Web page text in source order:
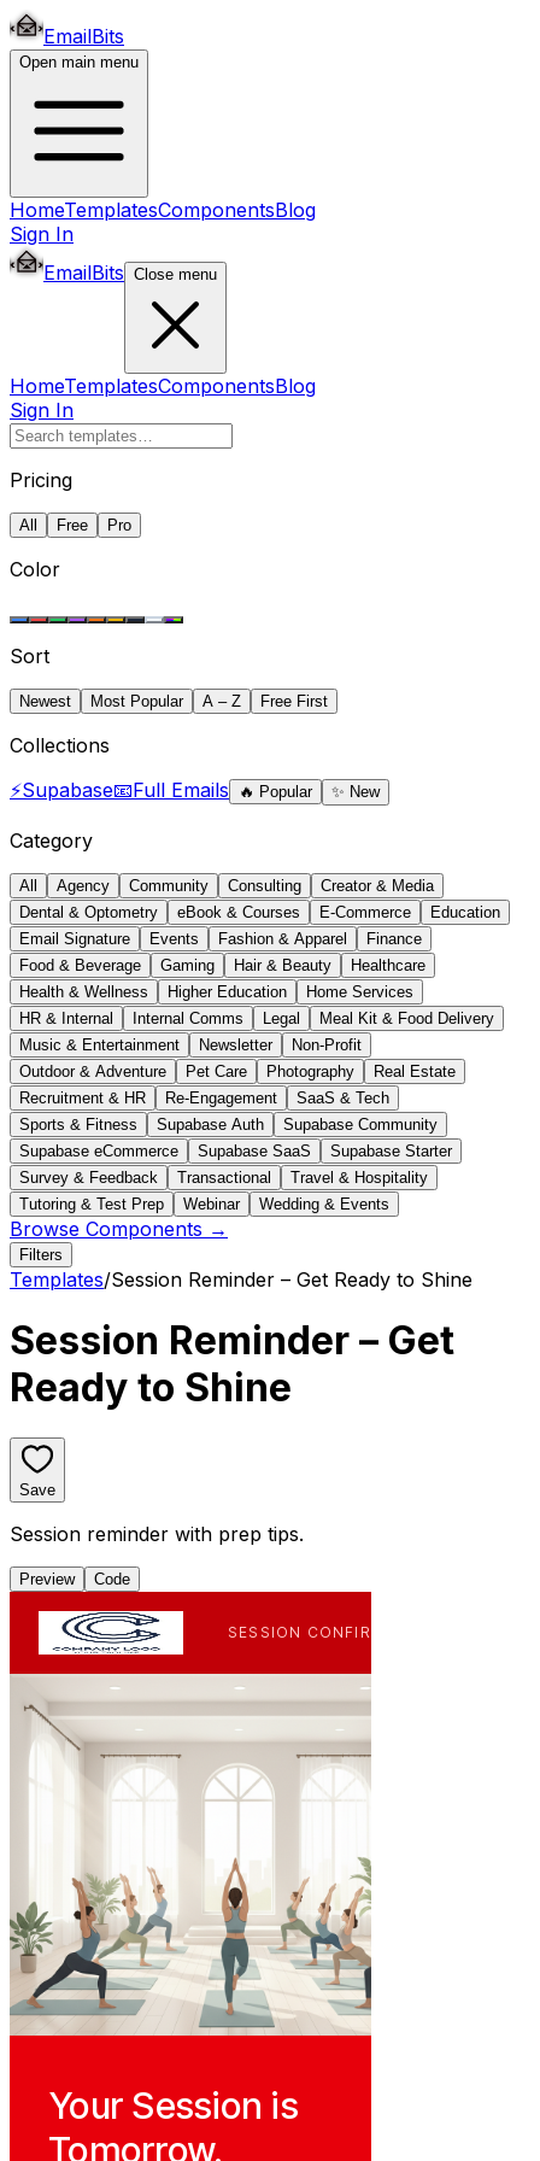
EmailBits
Open main menu
HomeTemplatesComponentsBlog
Sign In
EmailBits Close menu
HomeTemplatesComponentsBlog
Sign In
Pricing
All Free Pro
Color
Sort
Newest Most Popular A – Z Free First
Collections
⚡Supabase📧Full Emails 🔥 Popular ✨ New
Category
All Agency Community Consulting
Creator & Media
Dental & Optometry
eBook & Courses E-Commerce
Education
Email Signature
Events Fashion & Apparel
Finance
Food & Beverage
Gaming Hair & Beauty
Healthcare
Health & Wellness
Higher Education
Home Services
HR & Internal
Internal Comms Legal
Meal Kit & Food Delivery
Music & Entertainment
Newsletter
Non-Profit
Outdoor & Adventure
Pet Care Photography
Real Estate
Recruitment & HR
Re-Engagement
SaaS & Tech
Sports & Fitness
Supabase Auth
Supabase Community
Supabase eCommerce
Supabase SaaS
Supabase Starter
Survey & Feedback
Transactional
Travel & Hospitality
Tutoring & Test Prep
Webinar Wedding & Events
Browse Components →
Filters
Templates/Session Reminder – Get Ready to Shine
Session Reminder – Get
Ready to Shine
Save
Session reminder with prep tips.
Preview Code